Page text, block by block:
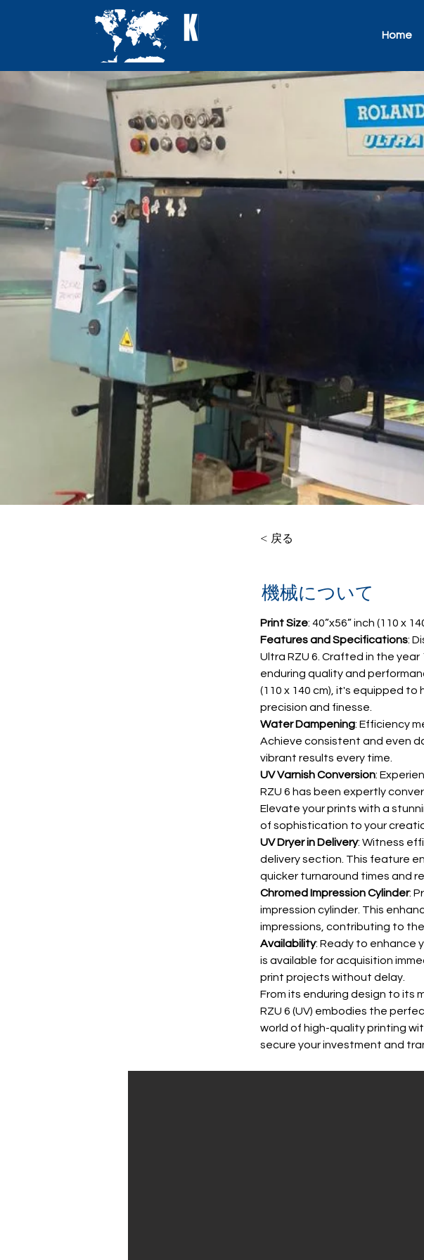
Home
< 戻る
機械について
Print Size: 40”x56” inch (110 x
Features and Specifications:
Ultra RZU 6. Crafted in the
enduring quality and
(110 x 140 cm), it's equipped
precision and finesse.
Water Dampening: Efficiency
Achieve consistent and even
vibrant results every time.
UV Varnish Conversion:
RZU 6 has been expertly
Elevate your prints with a
of sophistication to your
UV Dryer in Delivery: Witness
delivery section. This feature
quicker turnaround times and
Chromed Impression Cylinder:
impression cylinder. This
impressions, contributing to
Availability: Ready to enhance
is available for acquisition
print projects without delay.
From its enduring design to its
RZU 6 (UV) embodies the
world of high-quality printing
secure your investment and